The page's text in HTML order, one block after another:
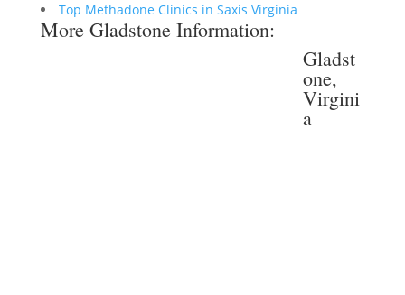
Top Methadone Clinics in Saxis Virginia
More Gladstone Information:
Gladst
one,
Virgini
a